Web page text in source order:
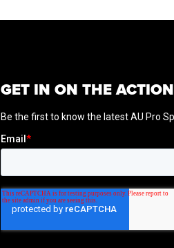
GET IN ON THE ACTION